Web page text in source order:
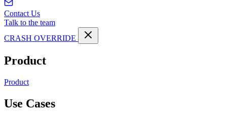
Contact Us
Talk to the team
CRASH OVERRIDE
Product
Product
Use Cases